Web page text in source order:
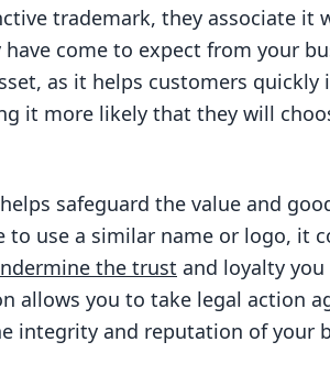
trademark, they associate it
come to expect from your
as it helps customers
it more likely that they will
safeguard the value and
to use a similar name or logo, it
the trust and loyalty
allows you to take legal action
integrity and reputation of your